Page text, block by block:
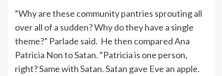
“Why are these community pantries sprouting all
over all of a sudden? Why do they have a single
theme?” Parlade said. He then compared Ana
Patricia Non to Satan. “Patricia is one person,
right? Same with Satan. Satan gave Eve an apple.